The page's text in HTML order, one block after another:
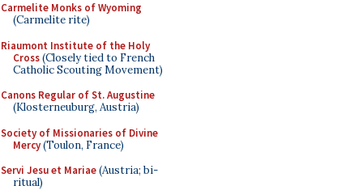
Carmelite Monks of Wyoming
(Carmelite rite)
Riaumont Institute of the Holy
Cross(Closely tied to French
Catholic Scouting Movement)
Canons Regular of St. Augustine
(Klosterneuburg, Austria)
Society of Missionaries of Divine
Mercy(Toulon, France)
Servi Jesu et Mariae(Austria; bi-
ritual)